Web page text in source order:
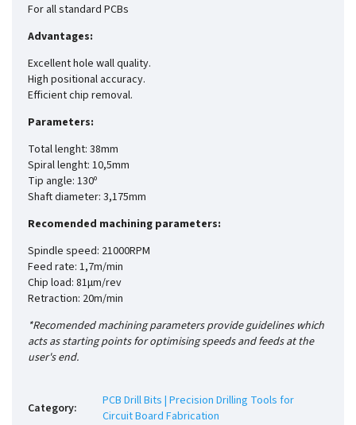
For all standard PCBs
Advantages:
Excellent hole wall quality.
High positional accuracy.
Efficient chip removal.
Parameters:
Total lenght: 38mm
Spiral lenght: 10,5mm
Tip angle: 130º
Shaft diameter: 3,175mm
Recomended machining parameters:
Spindle speed: 21000RPM
Feed rate: 1,7m/min
Chip load: 81µm/rev
Retraction: 20m/min
*Recomended machining parameters provide guidelines which
acts as starting points for optimising speeds and feeds at the
user's end.
Category:
PCB Drill Bits | Precision Drilling Tools for
Circuit Board Fabrication